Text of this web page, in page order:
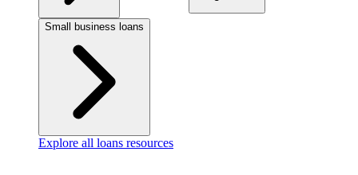
Small business loans
Explore all loans resources